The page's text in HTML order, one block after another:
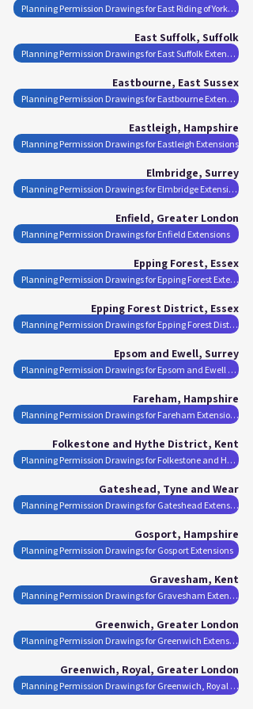
Planning Permission Drawings for East Riding of Yorkshire Extensions
East Suffolk, Suffolk
Planning Permission Drawings for East Suffolk Extensions
Eastbourne, East Sussex
Planning Permission Drawings for Eastbourne Extensions
Eastleigh, Hampshire
Planning Permission Drawings for Eastleigh Extensions
Elmbridge, Surrey
Planning Permission Drawings for Elmbridge Extensions
Enfield, Greater London
Planning Permission Drawings for Enfield Extensions
Epping Forest, Essex
Planning Permission Drawings for Epping Forest Extensions
Epping Forest District, Essex
Planning Permission Drawings for Epping Forest District Extensions
Epsom and Ewell, Surrey
Planning Permission Drawings for Epsom and Ewell Extensions
Fareham, Hampshire
Planning Permission Drawings for Fareham Extensions
Folkestone and Hythe District, Kent
Planning Permission Drawings for Folkestone and Hythe District Extensions
Gateshead, Tyne and Wear
Planning Permission Drawings for Gateshead Extensions
Gosport, Hampshire
Planning Permission Drawings for Gosport Extensions
Gravesham, Kent
Planning Permission Drawings for Gravesham Extensions
Greenwich, Greater London
Planning Permission Drawings for Greenwich Extensions
Greenwich, Royal, Greater London
Planning Permission Drawings for Greenwich, Royal Extensions